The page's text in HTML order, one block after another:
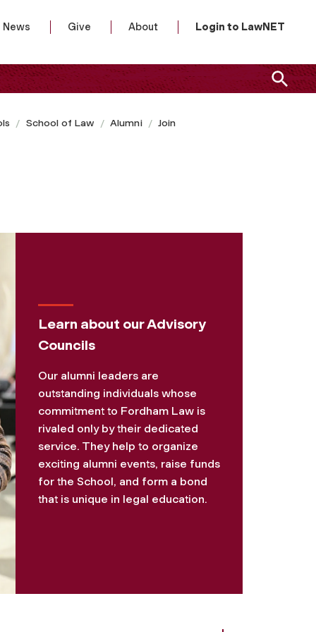
News Give About Login to LawNET
School of Law Alumni
Join
Learn about our Advisory
Councils
Our alumni leaders are
outstanding individuals whose
commitment to Fordham Law is
rivaled only by their dedicated
service. They help to organize
exciting alumni events, raise funds
for the School, and form a bond
that is unique in legal education.